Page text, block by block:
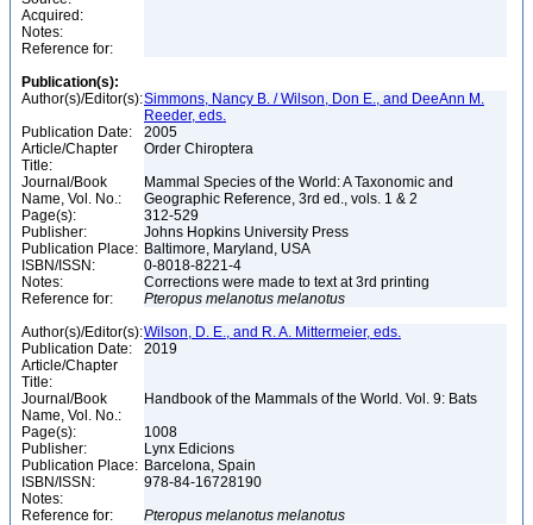
Acquired:
Notes:
Reference for:
Publication(s):
Author(s)/Editor(s):Simmons, Nancy B. / Wilson, Don E., and DeeAnn M.
Reeder, eds.
Publication Date:
2005
Article/Chapter
Title:
Order Chiroptera
Journal/Book
Name, Vol. No.:
Mammal Species of the World: A Taxonomic and
Geographic Reference, 3rd ed., vols. 1 & 2
Page(s):
312-529
Publisher:
Johns Hopkins University Press
Publication Place: Baltimore, Maryland, USA
ISBN/ISSN:
0-8018-8221-4
Notes:
Corrections were made to text at 3rd printing
Reference for:
Pteropus melanotus melanotus
Author(s)/Editor(s):Wilson, D. E., and R. A. Mittermeier, eds.
Publication Date:
2019
Article/Chapter
Title:
Journal/Book
Name, Vol. No.:
Handbook of the Mammals of the World. Vol. 9: Bats
Page(s):
1008
Publisher:
Lynx Edicions
Publication Place: Barcelona, Spain
ISBN/ISSN:
978-84-16728190
Notes:
Reference for:
Pteropus melanotus melanotus